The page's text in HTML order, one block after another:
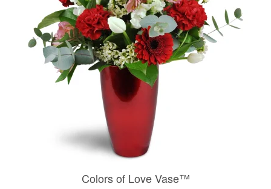
Flowers, Plants & Gifts
Our Shop
Colors of Love Vase™